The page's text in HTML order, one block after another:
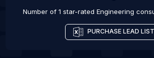
Number of 1 star-rated Engineering
PURCHASE LEAD LIST